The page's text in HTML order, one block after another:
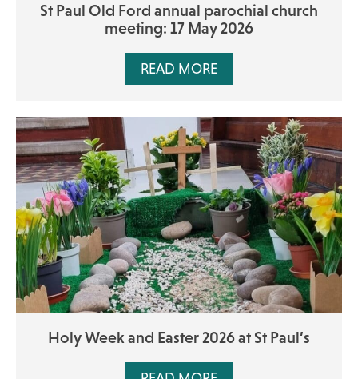
St Paul Old Ford annual parochial church
meeting: 17 May 2026
READ MORE
Holy Week and Easter 2026 at St Paul’s